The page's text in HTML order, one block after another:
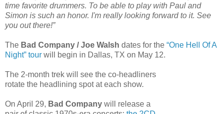
time favorite drummers. To be able to play with Paul and
Simon is such an honor. I'm really looking forward to it. See
you out there!”
The Bad Company / Joe Walsh dates for the “One Hell Of A
Night” tour will begin in Dallas, TX on May 12.
The 2-month trek will see the co-headliners
rotate the headlining spot at each show.
On April 29, Bad Company will release a